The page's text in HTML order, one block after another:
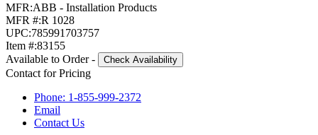
MFR:ABB - Installation Products
MFR #:R 1028
UPC:785991703757
Item #:83155
Available to Order - Check Availability
Contact for Pricing
Phone: 1-855-999-2372
Email
Contact Us